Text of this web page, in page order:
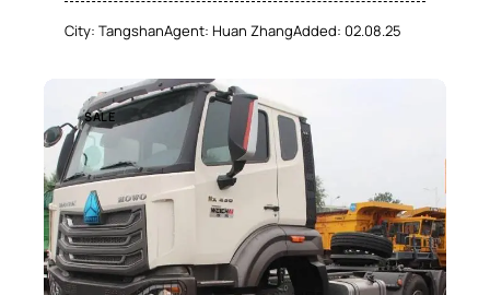
City: TangshanAgent: Huan ZhangAdded: 02.08.25
SALE